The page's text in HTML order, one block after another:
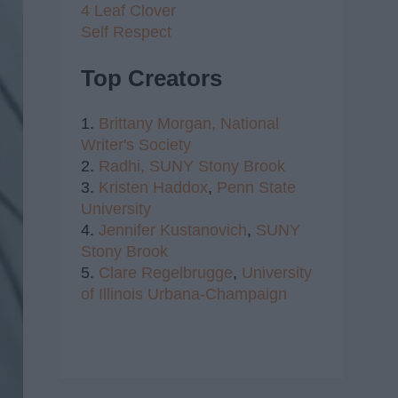
4 Leaf Clover
Self Respect
Top Creators
1. Brittany Morgan, National
Writer's Society
2. Radhi, SUNY Stony Brook
3. Kristen Haddox, Penn State
University
4. Jennifer Kustanovich, SUNY
Stony Brook
5. Clare Regelbrugge, University
of Illinois Urbana-Champaign